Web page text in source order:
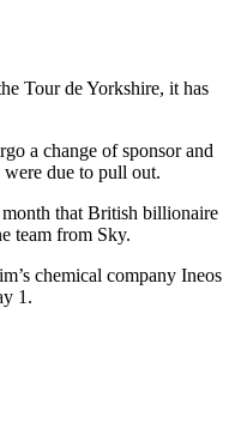
Tour de Yorkshire, it has
a change of sponsor and
due to pull out.
that British billionaire
team from Sky.
chemical company Ineos
1.